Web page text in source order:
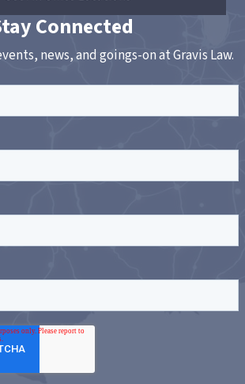
Connected
news, and goings-on at Gravis Law.